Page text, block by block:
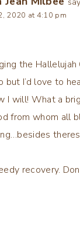
2020 at 4:10 pm
the
but I’d love to
I will! What a
from whom all
recovery.